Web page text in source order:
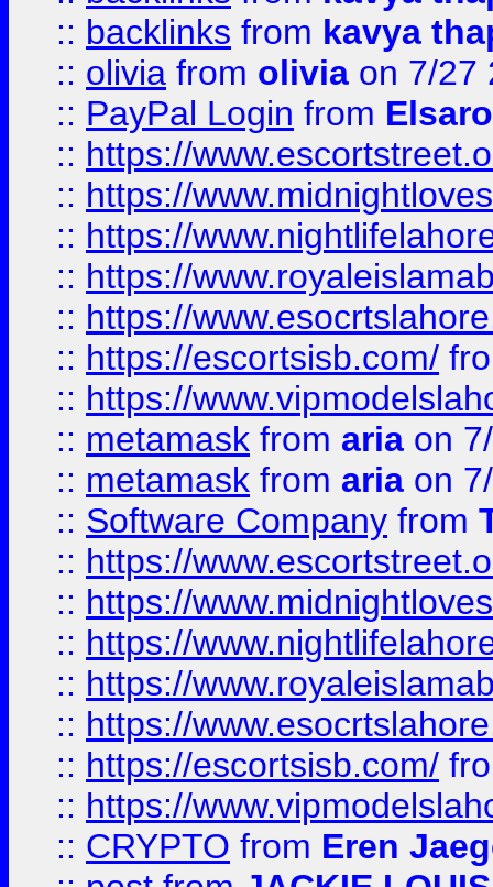
:: backlinks from kavya
:: olivia from olivia on 7/27
:: PayPal Login from
:: https://
:: https://
:: https://
:: https://
:: https://
:: https://escortsisb.com/
:: https://
:: metamask from aria on
:: metamask from aria on
:: Software Company from
:: https://
:: https://
:: https://
:: https://
:: https://
:: https://escortsisb.com/
:: https://
:: CRYPTO from Eren